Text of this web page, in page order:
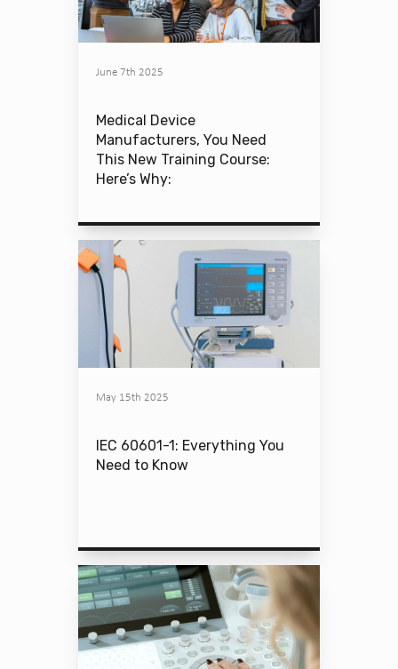
June 7th 2025
Medical Device
Manufacturers, You Need
This New Training Course:
Here’s Why:
May 15th 2025
IEC 60601-1: Everything You
Need to Know